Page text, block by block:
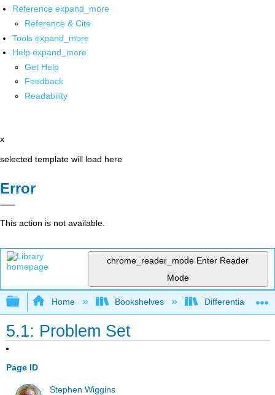
Reference expand_more
Reference & Cite
Tools expand_more
Help expand_more
Get Help
Feedback
Readability
x
selected template will load here
Error
This action is not available.
chrome_reader_mode Enter Reader
Mode
Expand/collapse global hierarchy
Home Bookshelves Differential
5.1: Problem Set
Page ID
Stephen Wiggins